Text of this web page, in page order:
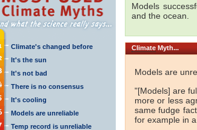
Climate's changed before
It's the sun
It's not bad
There is no consensus
It's cooling
Models are unreliable
Temp record is unreliable
Models
and the ocean.
Climate Myth...
Models are
"[Models] are
more or less
same fudge
for example in